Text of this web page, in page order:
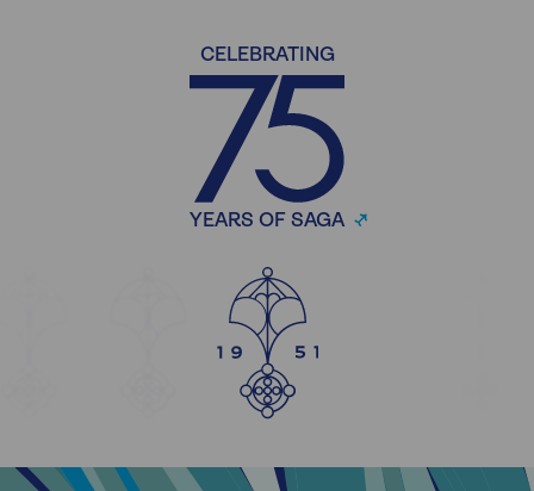
CELEBRATING
YEARS OF SAGA